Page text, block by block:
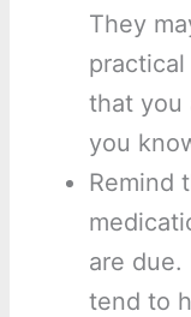
They
that you
you
Remind
are
tend to